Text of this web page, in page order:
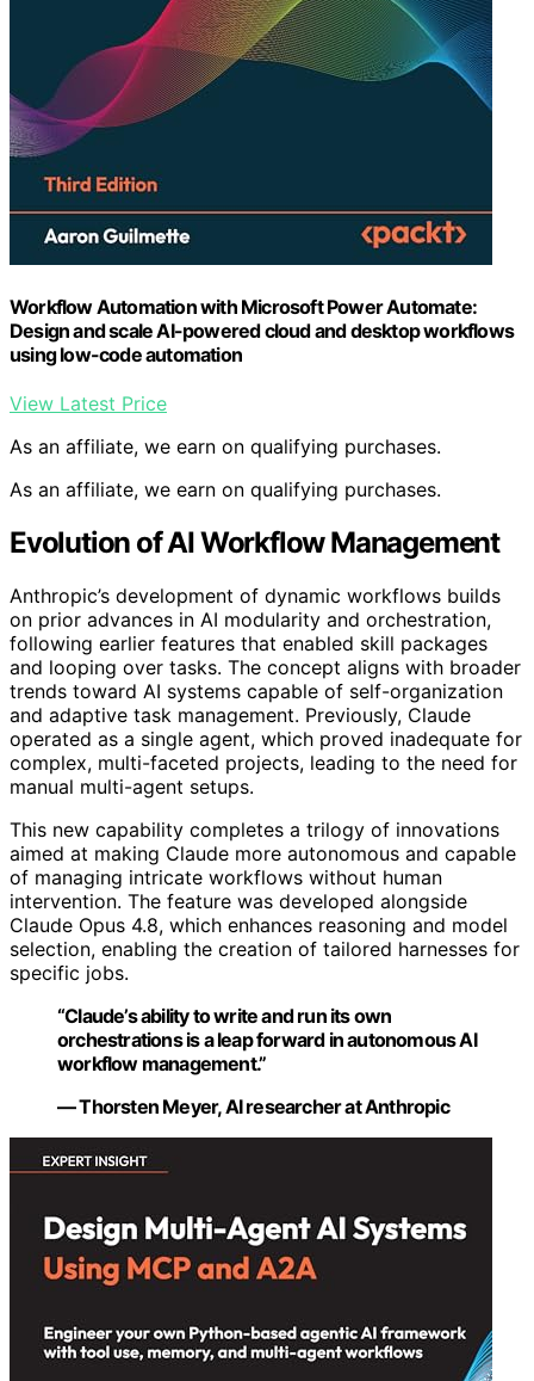
Workflow Automation with Microsoft Power Automate:
Design and scale AI-powered cloud and desktop workflows
using low-code automation
View Latest Price
As an affiliate, we earn on qualifying purchases.
As an affiliate, we earn on qualifying purchases.
Evolution of AI Workflow Management
Anthropic’s development of dynamic workflows builds
on prior advances in AI modularity and orchestration,
following earlier features that enabled skill packages
and looping over tasks. The concept aligns with broader
trends toward AI systems capable of self-organization
and adaptive task management. Previously, Claude
operated as a single agent, which proved inadequate for
complex, multi-faceted projects, leading to the need for
manual multi-agent setups.
This new capability completes a trilogy of innovations
aimed at making Claude more autonomous and capable
of managing intricate workflows without human
intervention. The feature was developed alongside
Claude Opus 4.8, which enhances reasoning and model
selection, enabling the creation of tailored harnesses for
specific jobs.
“Claude’s ability to write and run its own
orchestrations is a leap forward in autonomous AI
workflow management.”
— Thorsten Meyer, AI researcher at Anthropic